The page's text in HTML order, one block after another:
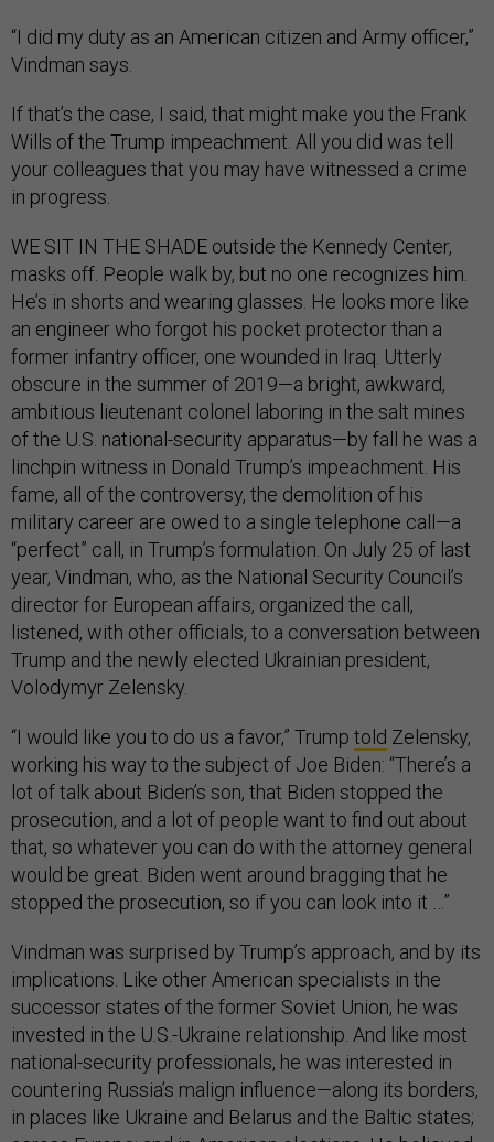
“I did my duty as an American citizen and Army officer,”
Vindman says.
If that’s the case, I said, that might make you the Frank
Wills of the Trump impeachment. All you did was tell
your colleagues that you may have witnessed a crime
in progress.
WE SIT IN THE SHADE outside the Kennedy Center,
masks off. People walk by, but no one recognizes him.
He’s in shorts and wearing glasses. He looks more like
an engineer who forgot his pocket protector than a
former infantry officer, one wounded in Iraq. Utterly
obscure in the summer of 2019—a bright, awkward,
ambitious lieutenant colonel laboring in the salt mines
of the U.S. national-security apparatus—by fall he was a
linchpin witness in Donald Trump’s impeachment. His
fame, all of the controversy, the demolition of his
military career are owed to a single telephone call—a
“perfect” call, in Trump’s formulation. On July 25 of last
year, Vindman, who, as the National Security Council’s
director for European affairs, organized the call,
listened, with other officials, to a conversation between
Trump and the newly elected Ukrainian president,
Volodymyr Zelensky.
“I would like you to do us a favor,” Trump told Zelensky,
working his way to the subject of Joe Biden: “There’s a
lot of talk about Biden’s son, that Biden stopped the
prosecution, and a lot of people want to find out about
that, so whatever you can do with the attorney general
would be great. Biden went around bragging that he
stopped the prosecution, so if you can look into it …”
Vindman was surprised by Trump’s approach, and by its
implications. Like other American specialists in the
successor states of the former Soviet Union, he was
invested in the U.S.-Ukraine relationship. And like most
national-security professionals, he was interested in
countering Russia’s malign influence—along its borders,
in places like Ukraine and Belarus and the Baltic states;